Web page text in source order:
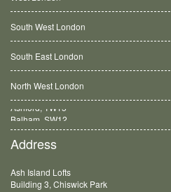
South West London
South East London
North West London
Balham, SW12
Address
Ash Island Lofts
Building 3, Chiswick Park